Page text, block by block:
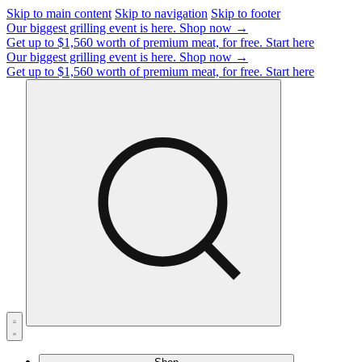
Skip to main content Skip to navigation Skip to footer
Our biggest grilling event is here. Shop now →
Get up to $1,560 worth of premium meat, for free. Start here
Our biggest grilling event is here. Shop now →
Get up to $1,560 worth of premium meat, for free. Start here